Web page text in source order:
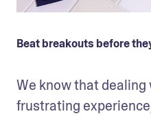
Beat breakouts before
We know that dealing
frustrating